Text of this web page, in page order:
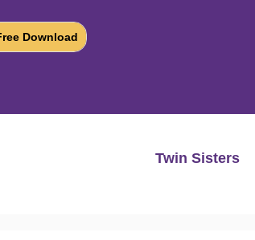
Twin Sisters